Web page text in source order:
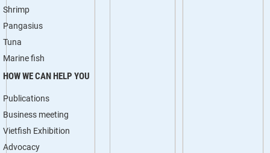
Shrimp
Pangasius
Tuna
Marine fish
HOW WE CAN HELP YOU
Publications
Business meeting
Vietfish Exhibition
Advocacy